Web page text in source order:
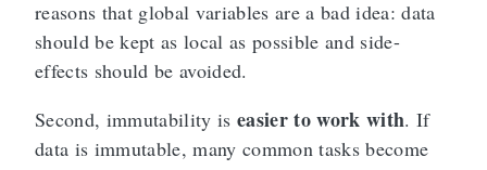
reasons that global variables are a bad idea: data
should be kept as local as possible and side-
effects should be avoided.
Second, immutability is easier to work with. If
data is immutable, many common tasks become